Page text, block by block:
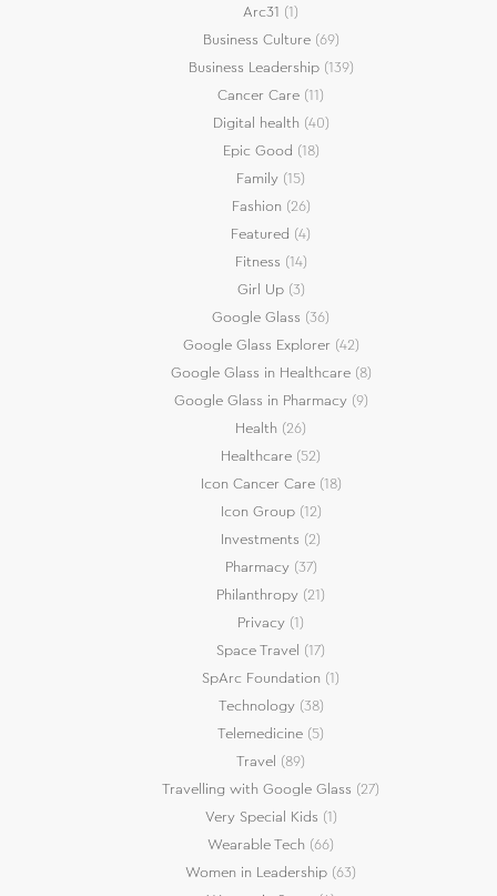
Arc31 (1)
Business Culture(69)
Business Leadership(139)
Cancer Care (11)
Digital health (40)
Epic Good (18)
Family (15)
Fashion (26)
Featured (4)
Fitness (14)
Girl Up(3)
Google Glass (36)
Google Glass Explorer(42)
Google Glass in Healthcare(8)
Google Glass in Pharmacy(9)
Health (26)
Healthcare (52)
Icon Cancer Care(18)
Icon Group(12)
Investments (2)
Pharmacy(37)
Philanthropy (21)
Privacy (1)
Space Travel (17)
SpArc Foundation (1)
Technology(38)
Telemedicine (5)
Travel (89)
Travelling with Google Glass (27)
Very Special Kids (1)
Wearable Tech (66)
Women in Leadership (63)